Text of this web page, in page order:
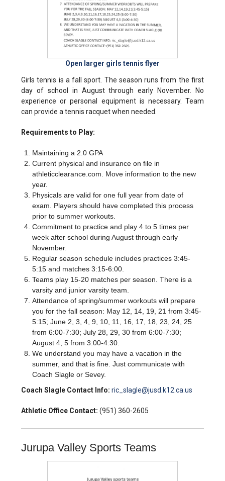
Open larger girls tennis flyer
Girls tennis is a fall sport. The season runs from the first
day of school in August through early November. No
experience or personal equipment is necessary. Team
can provide a tennis racquet when needed.
Requirements to Play:
Maintaining a 2.0 GPA
Current physical and insurance on file in
athleticclearance.com. Move information to the new
year.
Physicals are valid for one full year from date of
exam. Players should have completed this process
prior to summer workouts.
Commitment to practice and play 4 to 5 times per
week after school during August through early
November.
Regular season schedule includes practices 3:45-
5:15 and matches 3:15-6:00.
Teams play 15-20 matches per season. There is a
varsity and junior varsity team.
Attendance of spring/summer workouts will prepare
you for the fall season: May 12, 14, 19, 21 from 3:45-
5:15; June 2, 3, 4, 9, 10, 11, 16, 17, 18, 23, 24, 25
from 6:00-7:30; July 28, 29, 30 from 6:00-7:30;
August 4, 5 from 3:00-4:30.
We understand you may have a vacation in the
summer, and that is fine. Just communicate with
Coach Slagle or Sevey.
Coach Slagle Contact Info: ric_slagle@jusd.k12.ca.us
Athletic Office Contact: (951) 360-2605
Jurupa Valley Sports Teams